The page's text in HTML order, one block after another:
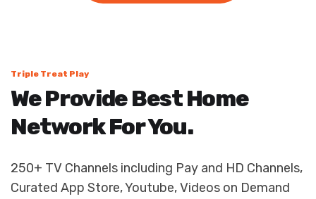
Triple Treat Play
We Provide Best Home
Network For You.
250+ TV Channels including Pay and HD Channels,
Curated App Store, Youtube, Videos on Demand